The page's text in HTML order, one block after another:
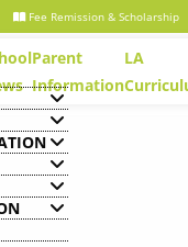
Fee Remission & Scholarship
Parent
Information
LA